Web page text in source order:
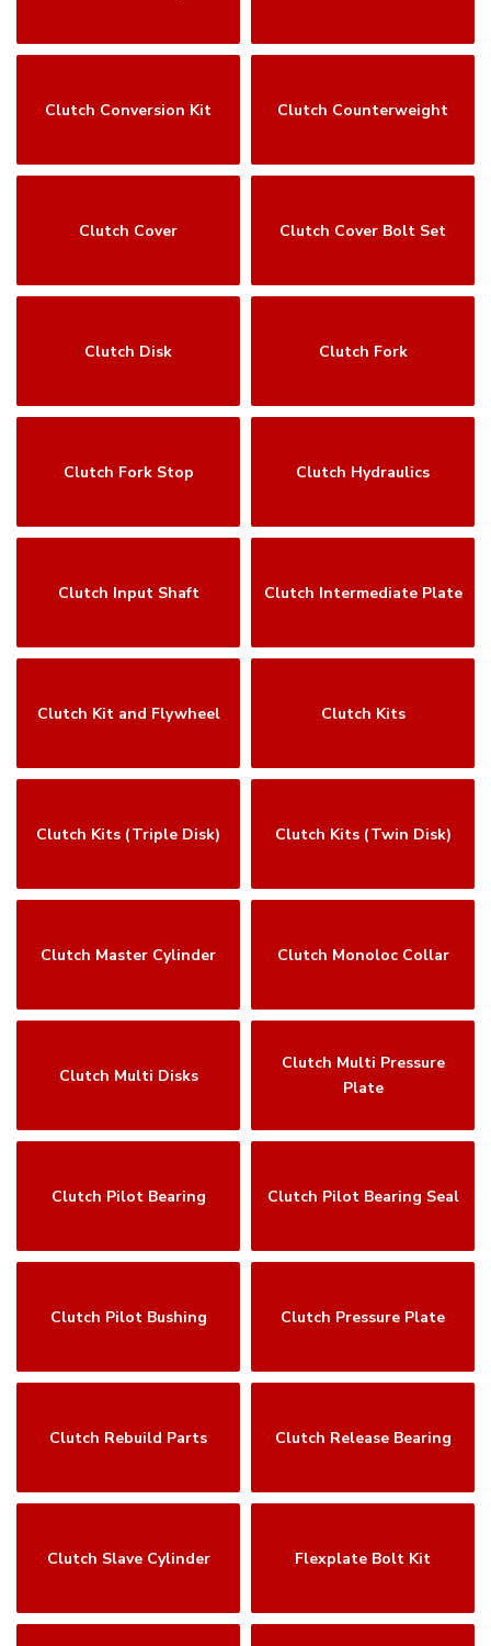
Clutch Conversion Kit Clutch Counterweight
Clutch Cover Clutch Cover Bolt Set
Clutch Disk Clutch Fork
Clutch Fork Stop Clutch Hydraulics
Clutch Input Shaft Clutch Intermediate Plate
Clutch Kit and Flywheel Clutch Kits
Clutch Kits (Triple Disk) Clutch Kits (Twin Disk)
Clutch Master Cylinder Clutch Monoloc Collar
Clutch Multi Disks
Clutch Multi Pressure
Plate
Clutch Pilot Bearing Clutch Pilot Bearing Seal
Clutch Pilot Bushing Clutch Pressure Plate
Clutch Rebuild Parts Clutch Release Bearing
Clutch Slave Cylinder Flexplate Bolt Kit